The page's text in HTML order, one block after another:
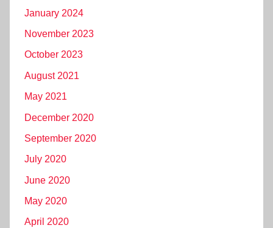
January 2024
November 2023
October 2023
August 2021
May 2021
December 2020
September 2020
July 2020
June 2020
May 2020
April 2020